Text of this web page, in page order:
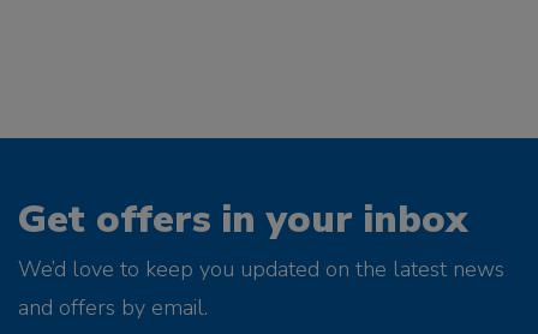
Get offers in your inbox
We’d love to keep you updated on the latest news
and offers by email.